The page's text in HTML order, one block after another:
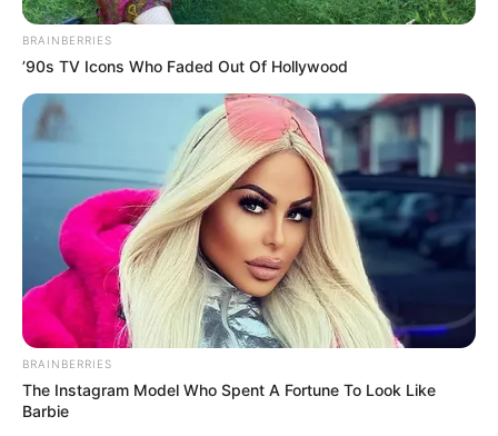
BRAINBERRIES
’90s TV Icons Who Faded Out Of Hollywood
BRAINBERRIES
The Instagram Model Who Spent A Fortune To Look Like
Barbie